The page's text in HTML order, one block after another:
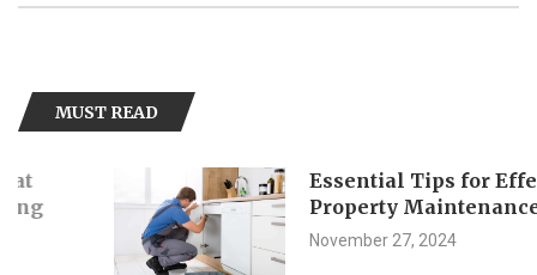
MUST READ
Essential Tips for Effective
Property Maintenance
November 27, 2024